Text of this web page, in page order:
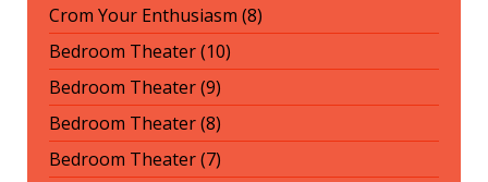
Crom Your Enthusiasm (8)
Bedroom Theater (10)
Bedroom Theater (9)
Bedroom Theater (8)
Bedroom Theater (7)